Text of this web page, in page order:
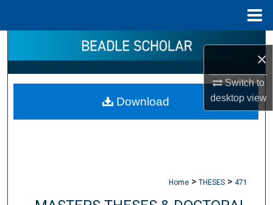
×
Switch to
desktopview
Search
Browse Collections
My Account
Home > THESES > 471
Download